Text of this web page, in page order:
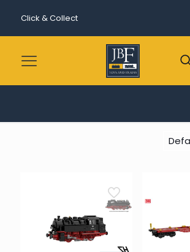
Click & Collect